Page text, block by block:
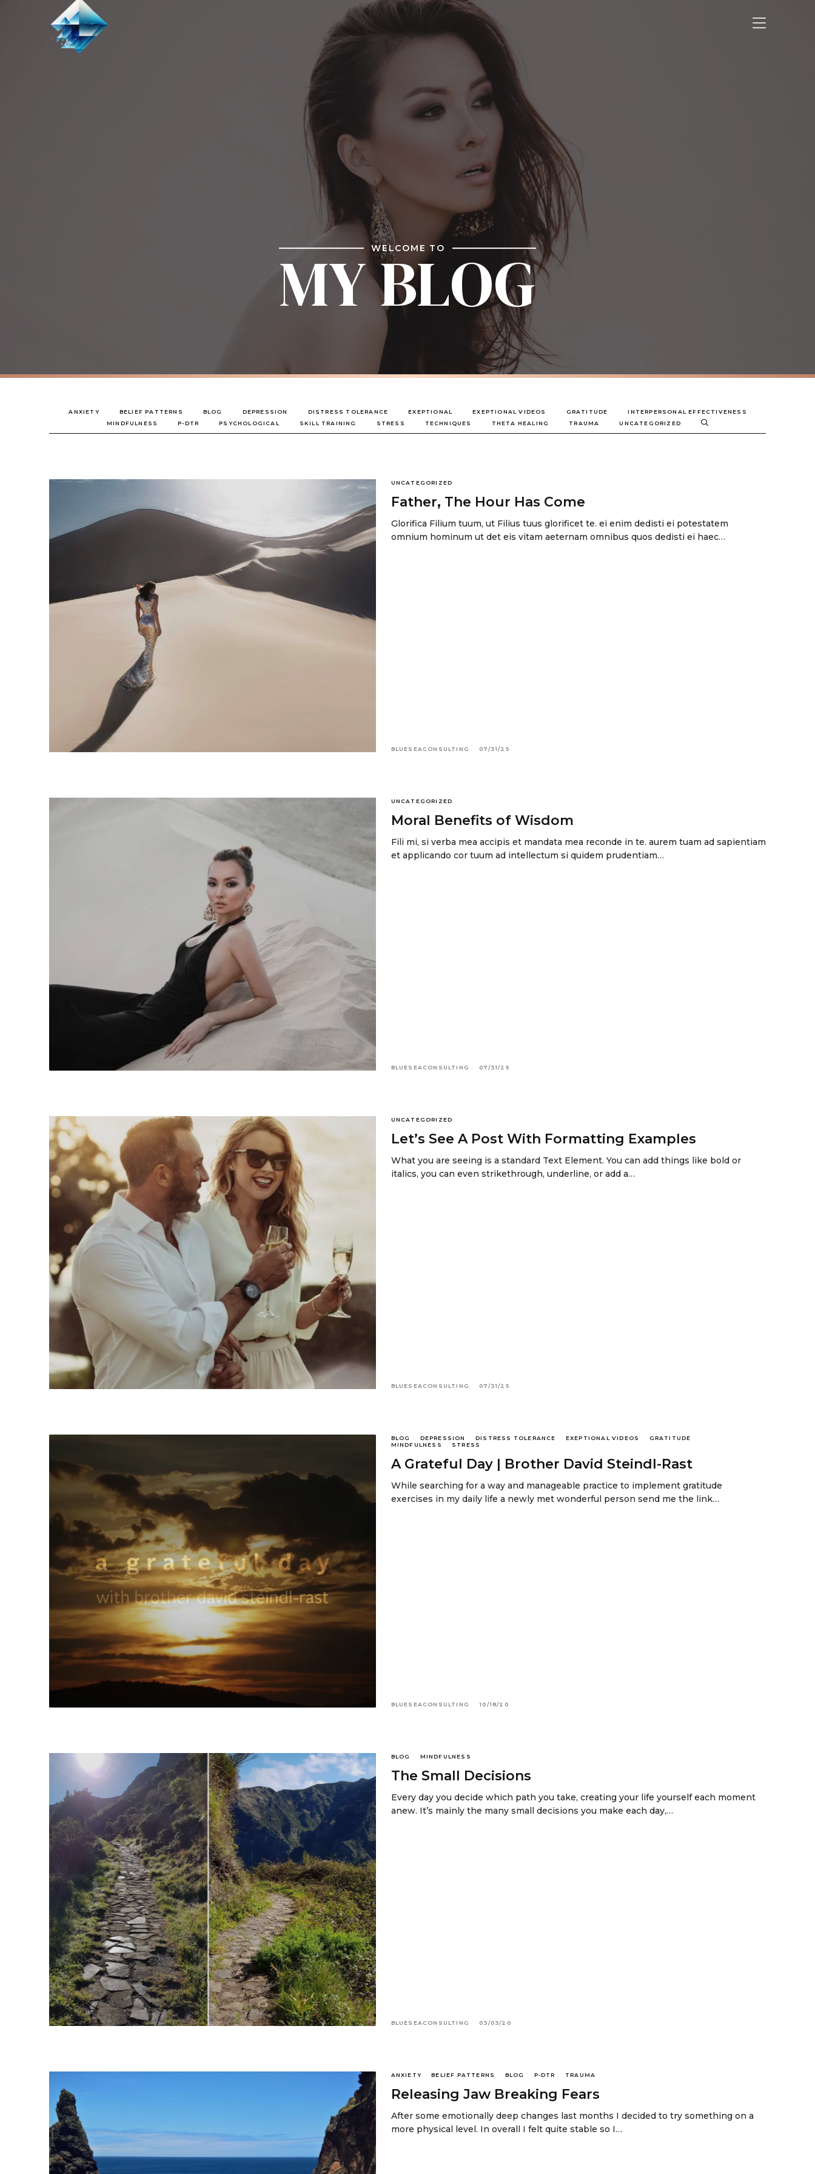
WELCOME TO
MY BLOG
ANXIETY BELIEF PATTERNS BLOG DEPRESSION DISTRESS TOLERANCE EXEPTIONAL EXEPTIONAL VIDEOS GRATITUDE
INTERPERSONAL EFFECTIVENESS
MINDFULNESS
P-DTR PSYCHOLOGICAL SKILL TRAINING STRESS TECHNIQUES THETA HEALING TRAUMA UNCATEGORIZED
UNCATEGORIZED
Father, The Hour Has Come
Glorifica Filium tuum, ut Filius tuus glorificet te. ei enim dedisti ei potestatem
omnium hominum ut det eis vitam aeternam omnibus quos dedisti ei haec…
BLUESEACONSULTING 07/31/25
UNCATEGORIZED
Moral Benefits of Wisdom
Fili mi, si verba mea accipis et mandata mea reconde in te. aurem tuam ad sapientiam
et applicando cor tuum ad intellectum si quidem prudentiam…
BLUESEACONSULTING 07/31/25
UNCATEGORIZED
Let’s See A Post With Formatting Examples
What you are seeing is a standard Text Element. You can add things like bold or
italics, you can even strikethrough, underline, or add a…
BLUESEACONSULTING 07/31/25
BLOG DEPRESSION DISTRESS TOLERANCE EXEPTIONAL VIDEOS
GRATITUDE
MINDFULNESS
STRESS
A Grateful Day | Brother David Steindl-Rast
While searching for a way and manageable practice to implement gratitude
exercises in my daily life a newly met wonderful person send me the link…
BLUESEACONSULTING 10/18/20
BLOG MINDFULNESS
The Small Decisions
Every day you decide which path you take, creating your life yourself each moment
anew. It’s mainly the many small decisions you make each day,…
BLUESEACONSULTING 03/03/20
ANXIETY BELIEF PATTERNS BLOG P-DTR TRAUMA
Releasing Jaw Breaking Fears
After some emotionally deep changes last months I decided to try something on a
more physical level. In overall I felt quite stable so I…